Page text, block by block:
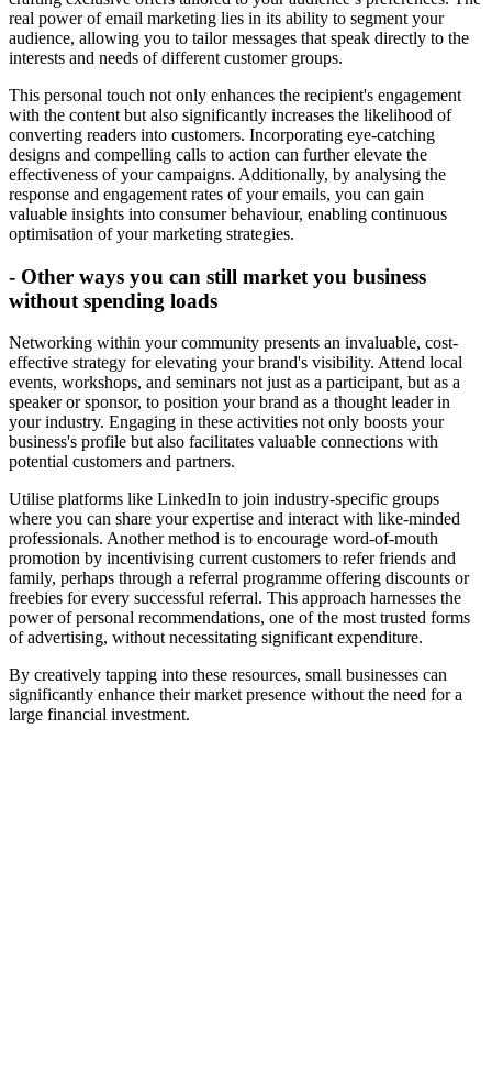
real power of email marketing lies in its ability to segment your
audience, allowing you to tailor messages that speak directly to the
interests and needs of different customer groups.
This personal touch not only enhances the recipient's engagement
with the content but also significantly increases the likelihood of
converting readers into customers. Incorporating eye-catching
designs and compelling calls to action can further elevate the
effectiveness of your campaigns. Additionally, by analysing the
response and engagement rates of your emails, you can gain
valuable insights into consumer behaviour, enabling continuous
optimisation of your marketing strategies.
- Other ways you can still market you business
without spending loads
Networking within your community presents an invaluable, cost-
effective strategy for elevating your brand's visibility. Attend local
events, workshops, and seminars not just as a participant, but as a
speaker or sponsor, to position your brand as a thought leader in
your industry. Engaging in these activities not only boosts your
business's profile but also facilitates valuable connections with
potential customers and partners.
Utilise platforms like LinkedIn to join industry-specific groups
where you can share your expertise and interact with like-minded
professionals. Another method is to encourage word-of-mouth
promotion by incentivising current customers to refer friends and
family, perhaps through a referral programme offering discounts or
freebies for every successful referral. This approach harnesses the
power of personal recommendations, one of the most trusted forms
of advertising, without necessitating significant expenditure.
By creatively tapping into these resources, small businesses can
significantly enhance their market presence without the need for a
large financial investment.